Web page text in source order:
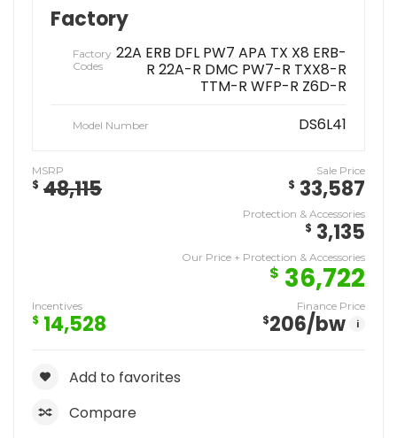
Factory
Factory
Codes
22A ERB DFL PW7 APA TX X8 ERB-
R 22A-R DMC PW7-R TXX8-R
TTM-R WFP-R Z6D-R
Model Number DS6L41
MSRP
$ 48,115
Sale Price
$ 33,587
Protection & Accessories
$ 3,135
Our Price + Protection & Accessories
$ 36,722
Incentives
$ 14,528
Finance Price
$206/bw i
Add to favorites
Compare